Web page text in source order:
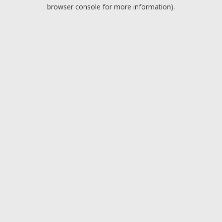
browser console for more information).